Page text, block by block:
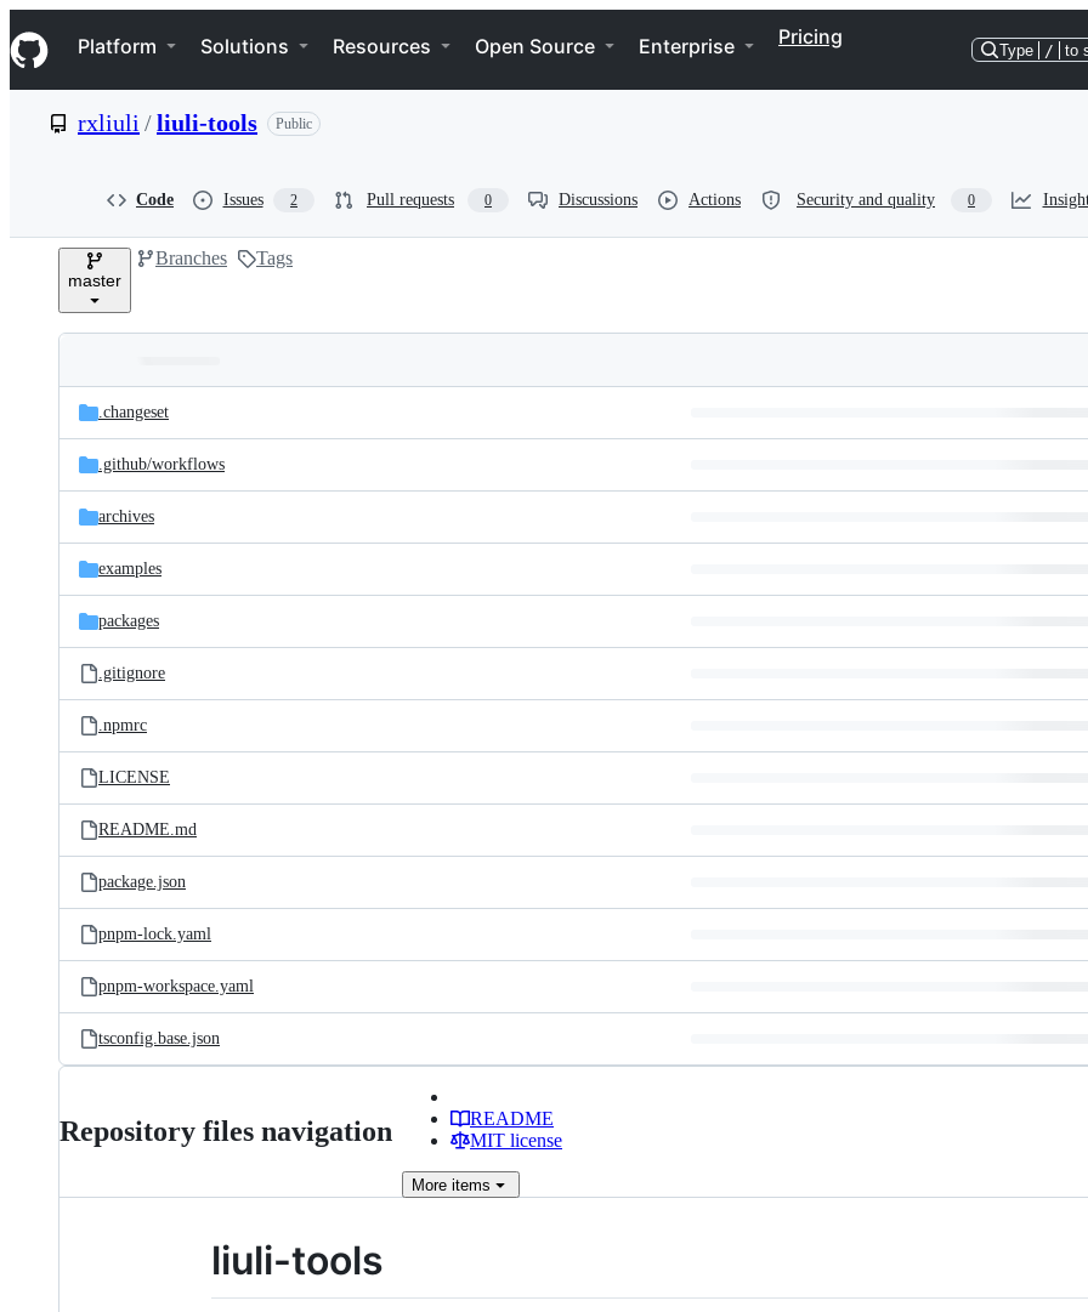
k
i
p
e
Navigation Menu
Platform Solutions Resources Open Source Enterprise Pricing
Type / to
rxliuli /liuli-tools Public
Code Issues 2 Pull requests 0 Discussions Actions Security and quality 0
master
Branches Tags
and
files
Latest
commit
.changeset
.github/workflows
archives
examples
packages
.gitignore
.npmrc
LICENSE
README.md
package.json
pnpm-lock.yaml
pnpm-workspace.yaml
tsconfig.base.json
Repository files navigation
README
MIT license
More items
liuli-tools